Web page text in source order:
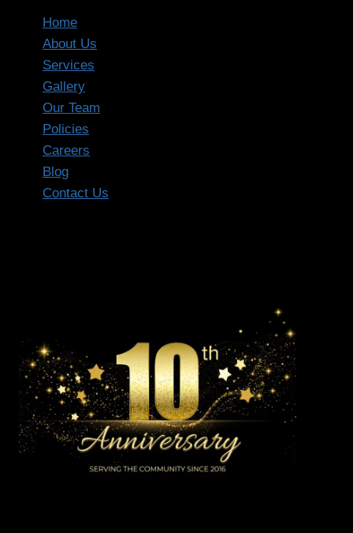
Home
About Us
Services
Gallery
Our Team
Policies
Careers
Blog
Contact Us